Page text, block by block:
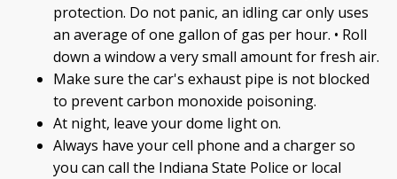
protection. Do not panic, an idling car only uses
an average of one gallon of gas per hour. • Roll
down a window a very small amount for fresh air.
Make sure the car's exhaust pipe is not blocked
to prevent carbon monoxide poisoning.
At night, leave your dome light on.
Always have your cell phone and a charger so
you can call the Indiana State Police or local